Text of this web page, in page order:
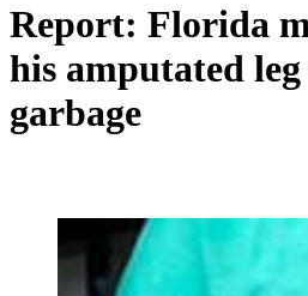
Report: Florida
his amputated
garbage